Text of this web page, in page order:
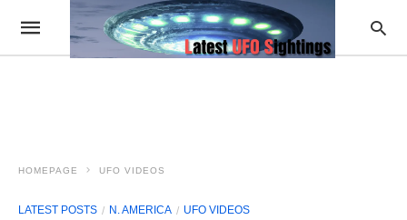
HOMEPAGE UFO VIDEOS
LATEST POSTS N. AMERICA UFO VIDEOS